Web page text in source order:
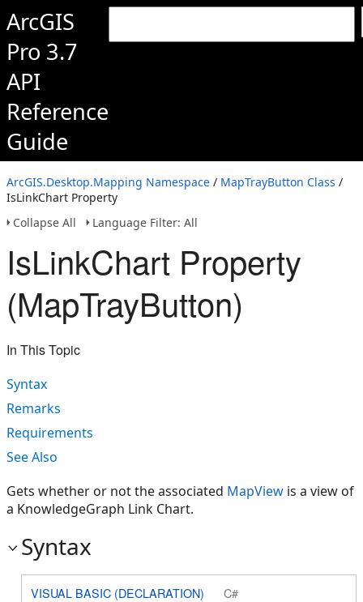
ArcGIS
Pro 3.7
API
Reference
Guide
ArcGIS.Desktop.Mapping Namespace / MapTrayButton Class /
IsLinkChart Property
Collapse All
Language Filter: All
IsLinkChart Property
(MapTrayButton)
In This Topic
Syntax
Remarks
Requirements
See Also
Gets whether or not the associated MapView is a view of
a KnowledgeGraph Link Chart.
Syntax
VISUAL BASIC (DECLARATION) C#